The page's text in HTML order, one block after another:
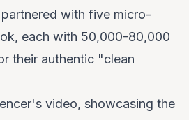
with five micro-
each with 50,000-80,000
their authentic "clean
video, showcasing the